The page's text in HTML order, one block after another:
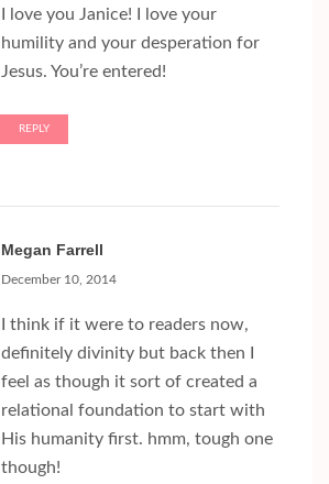
I love you Janice! I love your
humility and your desperation for
Jesus. You’re entered!
REPLY
Megan Farrell
December 10, 2014
I think if it were to readers now,
definitely divinity but back then I
feel as though it sort of created a
relational foundation to start with
His humanity first. hmm, tough one
though!